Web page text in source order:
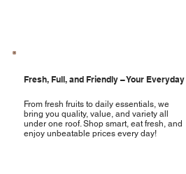
Fresh, Full, and Friendly – Your
From fresh fruits to daily essentials, we
bring you quality, value, and variety all
under one roof. Shop smart, eat fresh, and
enjoy unbeatable prices every day!